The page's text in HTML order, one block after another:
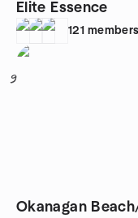
Elite Essence
121 members
9
Okanagan